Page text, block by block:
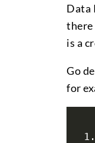
Data
there
is a
Go
for